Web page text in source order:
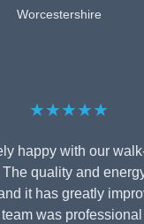
Worcestershire
★★★★★
happy with our
quality and
it has greatly
was